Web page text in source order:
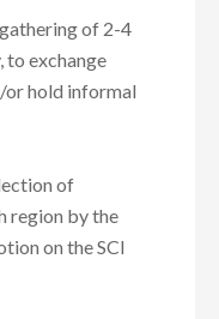
of 2-4
to exchange
or hold informal
of
region by the
on the SCI